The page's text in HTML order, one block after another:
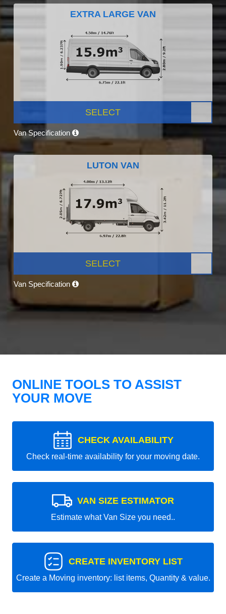
EXTRA LARGE VAN
SELECT
Van Specification
LUTON VAN
SELECT
Van Specification
ONLINE TOOLS TO ASSIST
YOUR MOVE
CHECK AVAILABILITY
Check real-time availability for your moving date.
VAN SIZE ESTIMATOR
Estimate what Van Size you need..
CREATE INVENTORY LIST
Create a Moving inventory: list items, Quantity & value.